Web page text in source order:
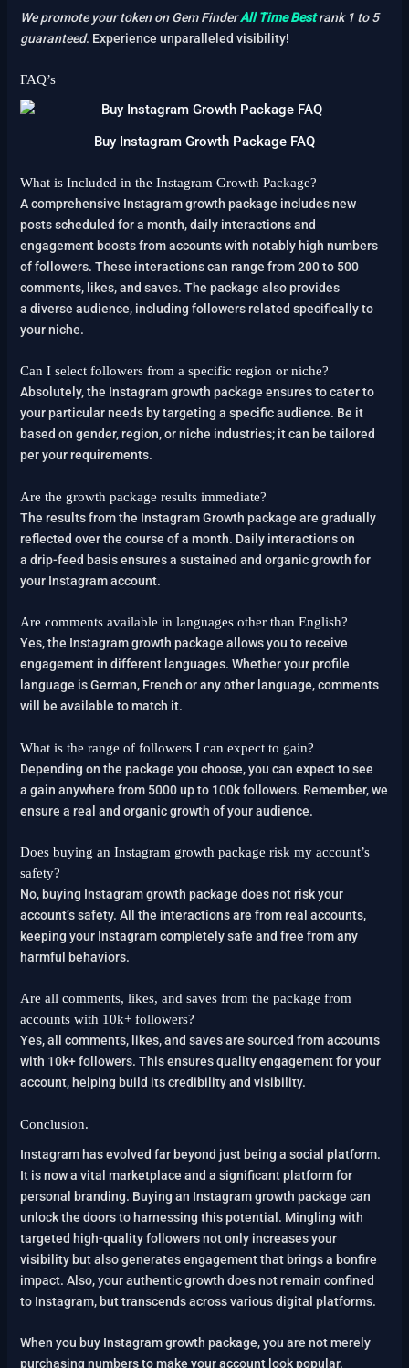
We promote your token on Gem FinderAll Time Bestrank 1 to 5
guaranteed. Experience unparalleled visibility!
FAQ’s
Buy Instagram Growth Package FAQ
What is Included in the Instagram Growth Package?
A comprehensive Instagram growth package includes new
posts scheduled for a month, daily interactions and
engagement boosts from accounts with notably high numbers
of followers. These interactions can range from 200 to 500
comments, likes, and saves. The package also provides
a diverse audience, including followers related specifically to
your niche.
Can I select followers from a specific region or niche?
Absolutely, the Instagram growth package ensures to cater to
your particular needs by targeting a specific audience. Be it
based on gender, region, or niche industries; it can be tailored
per your requirements.
Are the growth package results immediate?
The results from the Instagram Growth package are gradually
reflected over the course of a month. Daily interactions on
a drip-feed basis ensures a sustained and organic growth for
your Instagram account.
Are comments available in languages other than English?
Yes, the Instagram growth package allows you to receive
engagement in different languages. Whether your profile
language is German, French or any other language, comments
will be available to match it.
What is the range of followers I can expect to gain?
Depending on the package you choose, you can expect to see
a gain anywhere from 5000 up to 100k followers. Remember, we
ensure a real and organic growth of your audience.
Does buying an Instagram growth package risk my account’s
safety?
No, buying Instagram growth package does not risk your
account’s safety. All the interactions are from real accounts,
keeping your Instagram completely safe and free from any
harmful behaviors.
Are all comments, likes, and saves from the package from
accounts with 10k+ followers?
Yes, all comments, likes, and saves are sourced from accounts
with 10k+ followers. This ensures quality engagement for your
account, helping build its credibility and visibility.
Conclusion.
Instagram has evolved far beyond just being a social platform.
It is now a vital marketplace and a significant platform for
personal branding. Buying an Instagram growth package can
unlock the doors to harnessing this potential. Mingling with
targeted high-quality followers not only increases your
visibility but also generates engagement that brings a bonfire
impact. Also, your authentic growth does not remain confined
to Instagram, but transcends across various digital platforms.
When you buy Instagram growth package, you are not merely
purchasing numbers to make your account look popular.